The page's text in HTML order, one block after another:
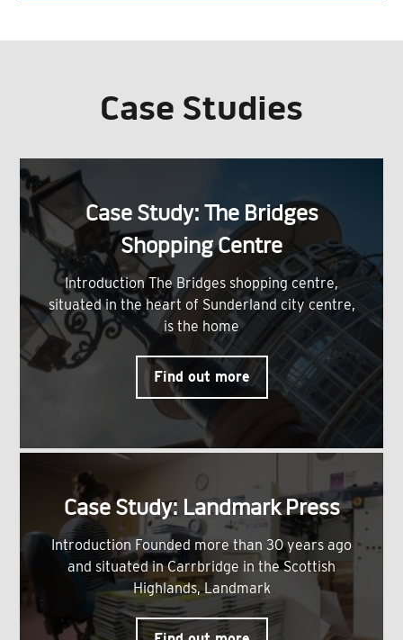
Case Studies
Case Study: The Bridges
Shopping Centre
Introduction The Bridges shopping centre,
situated in the heart of Sunderland city centre,
is the home
Find out more
Case Study: Landmark Press
Introduction Founded more than 30 years ago
and situated in Carrbridge in the Scottish
Highlands, Landmark